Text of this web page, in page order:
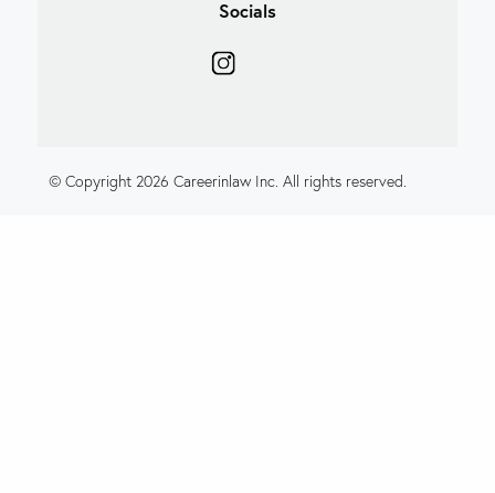
Socials
© Copyright 2026 Careerinlaw Inc. All rights reserved.